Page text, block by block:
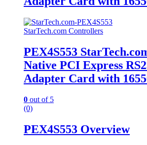
StarTech.com Controllers
PEX4S553
Native PCI Express
Adapter Card with
0 out of 5
(0)
PEX4S553 Overview